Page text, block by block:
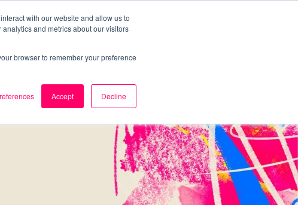
with our website and allow us to
and metrics about our visitors
browser to remember your preference
Accept Decline
think Careers